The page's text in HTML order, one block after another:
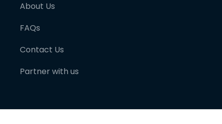
About Us
FAQs
Contact Us
Partner with us